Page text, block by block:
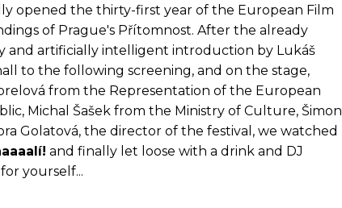
opened the thirty-first year of the European Film
of Prague's Přítomnost. After the already
and artificially intelligent introduction by Lukáš
to the following screening, and on the stage,
from the Representation of the European
Michal Šašek from the Ministry of Culture, Šimon
Golatová, the director of the festival, we watched
and finally let loose with a drink and DJ
yourself...